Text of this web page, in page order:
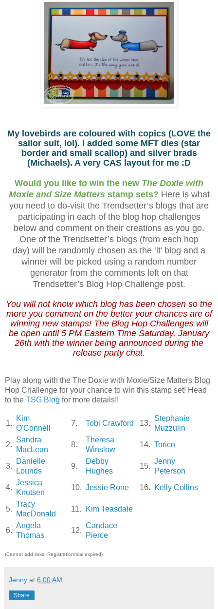
My lovebirds are coloured with copics (LOVE the
sailor suit, lol). I added some MFT dies (star
border and small scallop) and silver brads
(Michaels). A very CAS layout for me :D
Would you like to win the new The Doxie with
Moxie and Size Matters stamp sets? Here is what
you need to do-visit the Trendsetter’s blogs that are
participating in each of the blog hop challenges
below and comment on their creations as you go.
One of the Trendsetter’s blogs (from each hop
day) will be randomly chosen as the ‘it’ blog and a
winner will be picked using a random number
generator from the comments left on that
Trendsetter’s Blog Hop Challenge post.
You will not know which blog has been chosen so the
more you comment on the better your chances are of
winning new stamps! The Blog Hop Challenges will
be open until 5 PM Eastern Time Saturday, January
26th with the winner being announced during the
release party chat.
Play along with the The Doxie with Moxie/Size Matters Blog
Hop Challenge for your chance to win this stamp set! Head
to the TSG Blog for more details!!
1.
Kim
O'Connell
7. Tobi Crawford 13.
Stephanie
Muzzulin
2.
Sandra
MacLean
8.
Theresa
Winslow
14. Torico
3.
Danielle
Lounds
9.
Debby
Hughes
15.
Jenny
Peterson
4.
Jessica
Knutsen
10. Jessie Rone 16. Kelly Collins
5.
Tracy
MacDonald
11. Kim Teasdale
6.
Angela
Thomas
12.
Candace
Pierce
(Cannot add links: Registration/trial expired)
Jenny at 6:00 AM
Share